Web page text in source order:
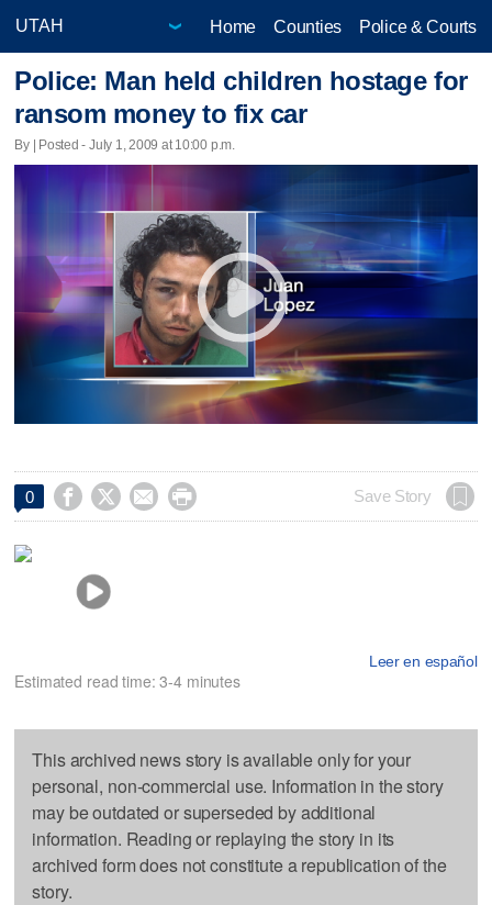
Home Counties Police & Courts
Police: Man held children hostage for
ransom money to fix car
By | Posted - July 1, 2009 at 10:00 p.m.
0     Save Story
Leer en español
Estimated read time: 3-4 minutes
This archived news story is available only for your
personal, non-commercial use. Information in the story
may be outdated or superseded by additional
information. Reading or replaying the story in its
archived form does not constitute a republication of the
story.